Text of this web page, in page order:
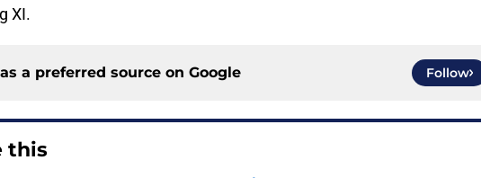
XI.
a preferred source on Google Follow
this